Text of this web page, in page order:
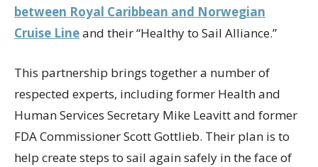
between Royal Caribbean and Norwegian
Cruise Lineand their “Healthy to Sail Alliance.”
This partnership brings together a number of
respected experts, including former Health and
Human Services Secretary Mike Leavitt and former
FDA Commissioner Scott Gottlieb. Their plan is to
help create steps to sail again safely in the face of